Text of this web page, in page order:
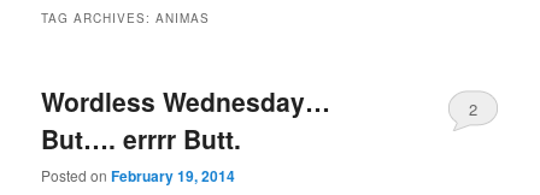
TAG ARCHIVES:ANIMAS
Wordless Wednesday…
But…. errrr Butt.
Posted onFebruary 19, 2014
2